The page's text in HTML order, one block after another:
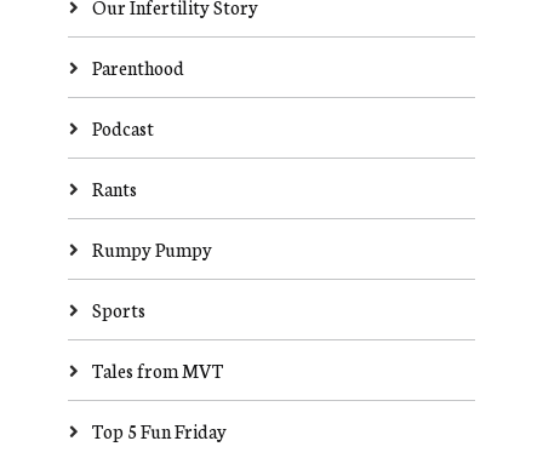
Our Infertility Story
Parenthood
Podcast
Rants
Rumpy Pumpy
Sports
Tales from MVT
Top 5 Fun Friday